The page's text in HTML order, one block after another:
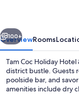
Villa
Next
100+
OverviewRooms
Tam Coc Holiday
district bustle. Guests
poolside bar, and
amenities include dry